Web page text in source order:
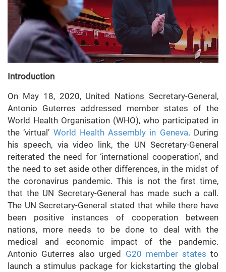
Introduction
On May 18, 2020, United Nations Secretary-General,
Antonio Guterres addressed member states of the
World Health Organisation (WHO), who participated in
the ‘virtual’ World Health Assembly in Geneva. During
his speech, via video link, the UN Secretary-General
reiterated the need for ‘international cooperation’, and
the need to set aside other differences, in the midst of
the coronavirus pandemic. This is not the first time,
that the UN Secretary-General has made such a call.
The UN Secretary-General stated that while there have
been positive instances of cooperation between
nations, more needs to be done to deal with the
medical and economic impact of the pandemic.
Antonio Guterres also urged G20 member states to
launch a stimulus package for kickstarting the global